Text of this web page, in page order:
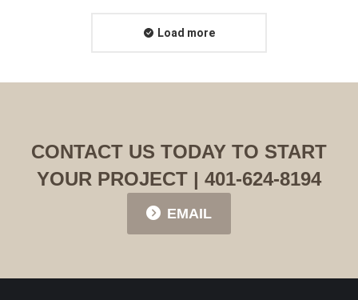
Load more
CONTACT US TODAY TO START
YOUR PROJECT | 401-624-8194
EMAIL